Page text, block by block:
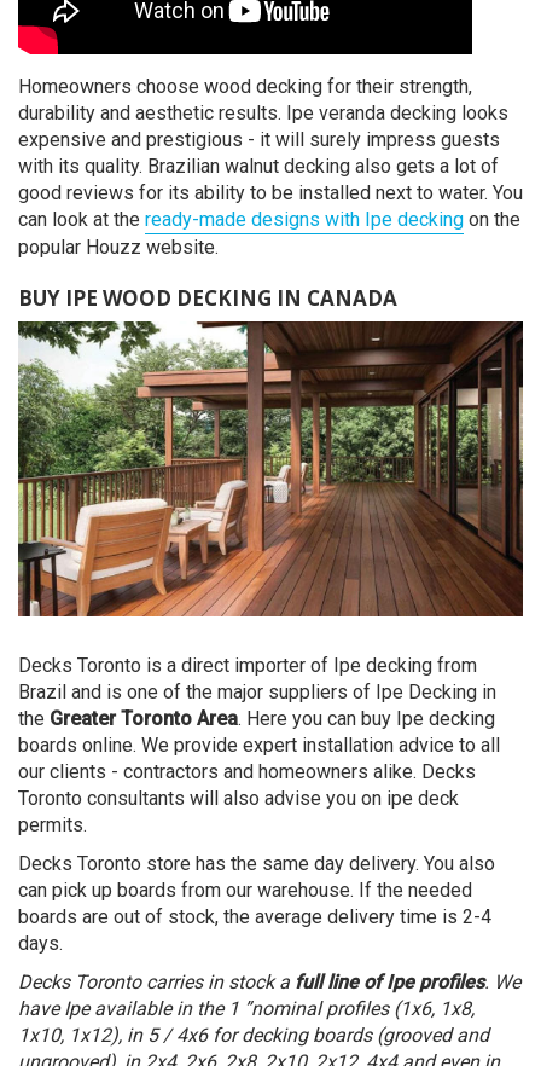
Homeowners choose wood decking for their strength,
durability and aesthetic results. Ipe veranda decking looks
expensive and prestigious - it will surely impress guests
with its quality. Brazilian walnut decking also gets a lot of
good reviews for its ability to be installed next to water. You
can look at the ready-made designs with Ipe decking on the
popular Houzz website.
BUY IPE WOOD DECKING IN CANADA
Decks Toronto is a direct importer of Ipe decking from
Brazil and is one of the major suppliers of Ipe Decking in
the Greater Toronto Area. Here you can buy Ipe decking
boards online. We provide expert installation advice to all
our clients - contractors and homeowners alike. Decks
Toronto consultants will also advise you on ipe deck
permits.
Decks Toronto store has the same day delivery. You also
can pick up boards from our warehouse. If the needed
boards are out of stock, the average delivery time is 2-4
days.
Decks Toronto carries in stock a full line of Ipe profiles. We
have Ipe available in the 1 ”nominal profiles (1x6, 1x8,
1x10, 1x12), in 5 / 4x6 for decking boards (grooved and
ungrooved), in 2x4, 2x6, 2x8, 2x10, 2x12, 4x4 and even in